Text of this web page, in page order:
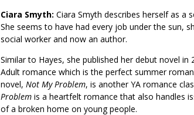
Ciara Smyth: Ciara Smyth describes herself as a
She seems to have had every job under the sun,
social worker and now an author.
Similar to Hayes, she published her debut novel in
Adult romance which is the perfect summer
novel, Not My Problem, is another YA romance
Problem is a heartfelt romance that also handles
of a broken home on young people.